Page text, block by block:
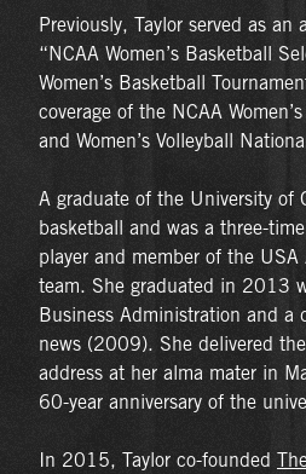
Previously, Taylor served as an
“NCAA Women’s Basketball
Women’s Basketball
coverage of the NCAA
and Women’s Volleyball
A graduate of the University of
basketball and was a three-
player and member of the
team. She graduated in 2013
Business Administration and a
news (2009). She delivered
address at her alma mater in
60-year anniversary of the
In 2015, Taylor co-founded